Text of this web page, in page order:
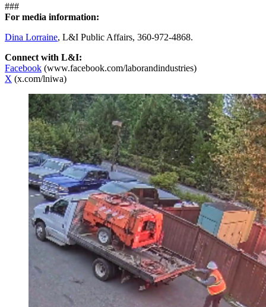
###
For media information:
Dina Lorraine, L&I Public Affairs, 360-972-4868.
Connect with L&I:
Facebook (www.facebook.com/laborandindustries)
X (x.com/lniwa)